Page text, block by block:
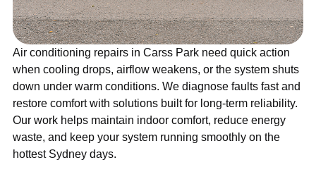
Air conditioning repairs in Carss Park need quick action
when cooling drops, airflow weakens, or the system shuts
down under warm conditions. We diagnose faults fast and
restore comfort with solutions built for long-term reliability.
Our work helps maintain indoor comfort, reduce energy
waste, and keep your system running smoothly on the
hottest Sydney days.